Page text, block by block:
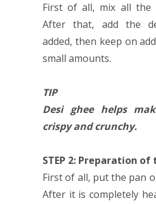
First of all, mix all the
After that, add the
added, then keep on
small amounts.
TIP
Desi ghee helps
crispy and crunchy.
STEP 2: Preparation
First of all, put the pan
After it is completely